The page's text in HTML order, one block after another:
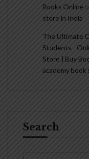
Books Online
store in India
The Ultimate
Students -
Store | Buy
academy book
Search